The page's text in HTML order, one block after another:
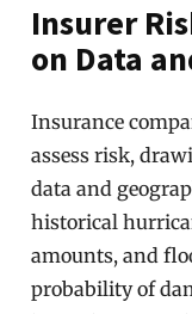
Insurer
on Data
Insurance
assess risk,
data and
historical
amounts, and
probability of